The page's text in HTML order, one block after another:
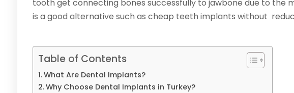
tooth get connecting bones successfully to jawbone due to the
is a good alternative such as cheap teeth implants without
Table of Contents
What Are Dental Implants?
Why Choose Dental Implants in Turkey?